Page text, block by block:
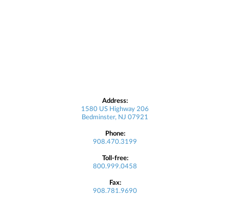
Address:
1580 US Highway 206
Bedminster, NJ 07921
Phone:
908.470.3199
Toll-free:
800.999.0458
Fax:
908.781.9690